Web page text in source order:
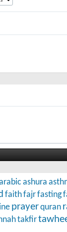
ashura
faithfajrfasting
prayerquran
takfir